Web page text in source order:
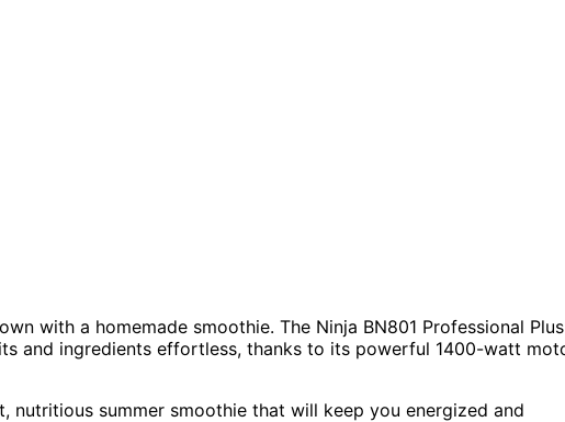
with a homemade smoothie. The Ninja BN801 Professional Plus
and ingredients effortless, thanks to its powerful 1400-watt
summer smoothie that will keep you energized and